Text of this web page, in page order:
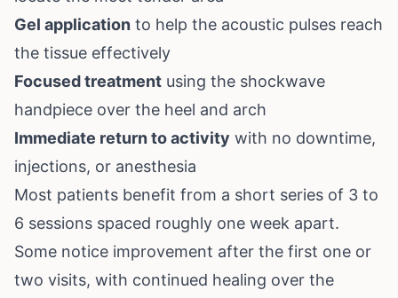
Gel application to help the acoustic pulses reach
the tissue effectively
Focused treatment using the shockwave
handpiece over the heel and arch
Immediate return to activity with no downtime,
injections, or anesthesia
Most patients benefit from a short series of 3 to
6 sessions spaced roughly one week apart.
Some notice improvement after the first one or
two visits, with continued healing over the